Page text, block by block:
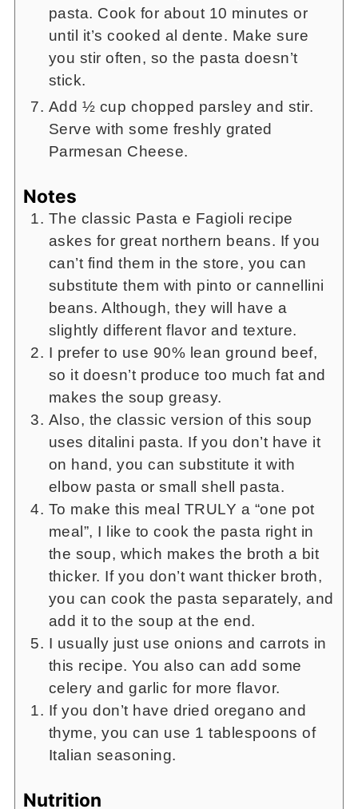
pasta. Cook for about 10 minutes or
until it’s cooked al dente. Make sure
you stir often, so the pasta doesn’t
stick.
Add ½ cup chopped parsley and stir.
Serve with some freshly grated
Parmesan Cheese.
Notes
The classic Pasta e Fagioli recipe
askes for great northern beans. If you
can’t find them in the store, you can
substitute them with pinto or cannellini
beans. Although, they will have a
slightly different flavor and texture.
I prefer to use 90% lean ground beef,
so it doesn’t produce too much fat and
makes the soup greasy.
Also, the classic version of this soup
uses ditalini pasta. If you don’t have it
on hand, you can substitute it with
elbow pasta or small shell pasta.
To make this meal TRULY a “one pot
meal”, I like to cook the pasta right in
the soup, which makes the broth a bit
thicker. If you don’t want thicker broth,
you can cook the pasta separately, and
add it to the soup at the end.
I usually just use onions and carrots in
this recipe. You also can add some
celery and garlic for more flavor.
If you don’t have dried oregano and
thyme, you can use 1 tablespoons of
Italian seasoning.
Nutrition